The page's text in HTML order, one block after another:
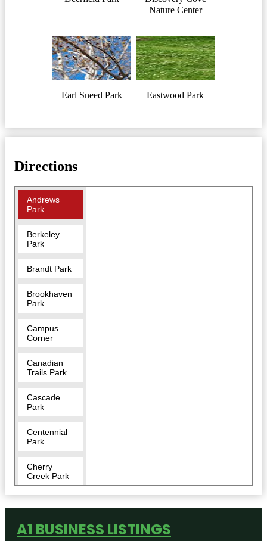
Nature Center
Earl Sneed Park Eastwood Park
Directions
Andrews
Park
Berkeley
Park
Brandt Park
Brookhaven
Park
Campus
Corner
Canadian
Trails Park
Cascade
Park
Centennial
Park
Cherry
Creek Park
Park
Deerfield
A1 BUSINESS LISTINGS